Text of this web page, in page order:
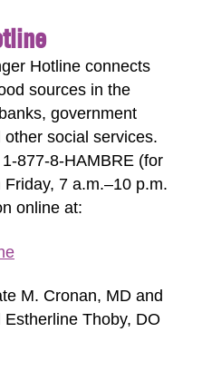
Hotline connects
sources in the
government
social services.
877-8-HAMBRE (for
7 a.m.–10 p.m.
online at:
M. Cronan, MD and
Thoby, DO